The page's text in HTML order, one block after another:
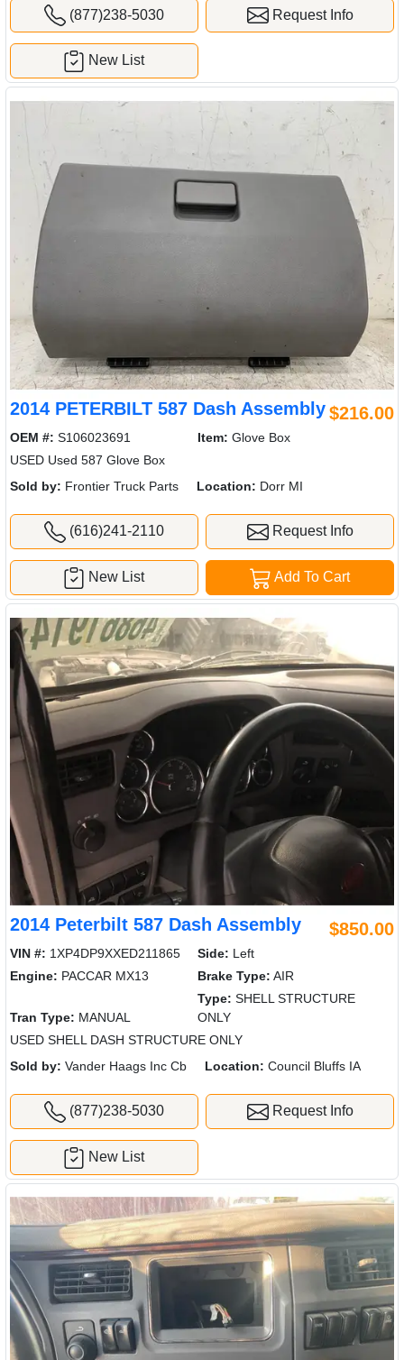
(877)238-5030 Request Info
New List
2014 PETERBILT 587 Dash Assembly$216.00
OEM #: S106023691 Item: Glove Box
USED Used 587 Glove Box
Sold by: Frontier Truck Parts Location: Dorr MI
(616)241-2110 Request Info
Add To Cart
New List
2014 Peterbilt 587 Dash Assembly $850.00
VIN #: 1XP4DP9XXED211865 Side: Left
Engine: PACCAR MX13 Brake Type: AIR
Tran Type: MANUAL
Type: SHELL STRUCTURE
ONLY
USED SHELL DASH STRUCTURE ONLY
Sold by: Vander Haags Inc Cb Location: Council Bluffs IA
(877)238-5030 Request Info
New List